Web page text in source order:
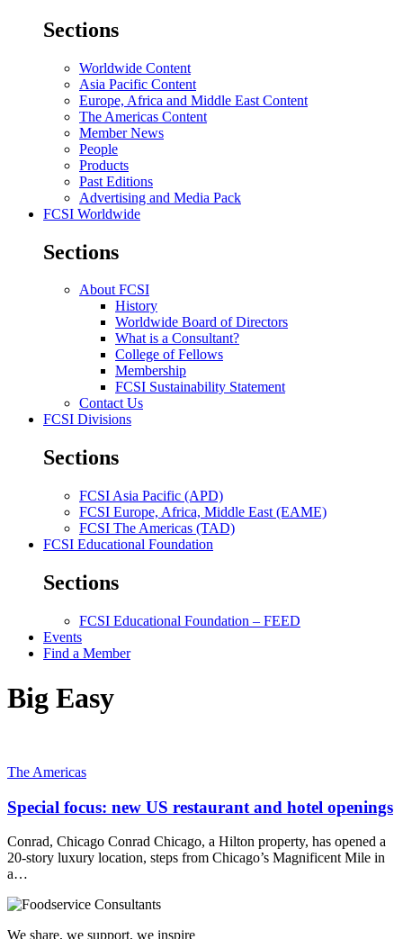
Sections
Worldwide Content
Asia Pacific Content
Europe, Africa and Middle East Content
The Americas Content
Member News
People
Products
Past Editions
Advertising and Media Pack
FCSI Worldwide
Sections
About FCSI
History
Worldwide Board of Directors
What is a Consultant?
College of Fellows
Membership
FCSI Sustainability Statement
Contact Us
FCSI Divisions
Sections
FCSI Asia Pacific (APD)
FCSI Europe, Africa, Middle East (EAME)
FCSI The Americas (TAD)
FCSI Educational Foundation
Sections
FCSI Educational Foundation – FEED
Events
Find a Member
Big Easy
The Americas
Special focus: new US restaurant and hotel openings
Conrad, Chicago Conrad Chicago, a Hilton property, has opened a
20-story luxury location, steps from Chicago’s Magnificent Mile in
a…
We share, we support, we inspire